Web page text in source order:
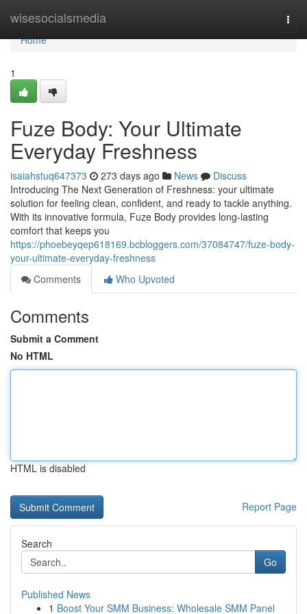
wisesocialsmedia
Home
Home
1
Fuze Body: Your Ultimate
Everyday Freshness
isaiahstuq647373 273 days ago News
Discuss
Introducing The Next Generation of Freshness: your ultimate
solution for feeling clean, confident, and ready to tackle anything.
With its innovative formula, Fuze Body provides long-lasting
comfort that keeps you
https://phoebeyqep618169.bcbloggers.com/37084747/fuze-body-
your-ultimate-everyday-freshness
Comments
Who Upvoted
Comments
Submit a Comment
No HTML
HTML is disabled
Report Page
Search
Go
Published News
1 Boost Your SMM Business: Wholesale SMM Panel